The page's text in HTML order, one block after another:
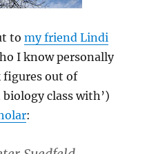
tomy friend Lindi
I know personally
figures out of
class with’)
: